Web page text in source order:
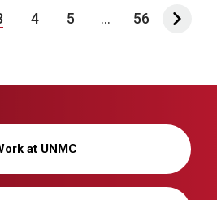
4 5 ... 56
at UNMC